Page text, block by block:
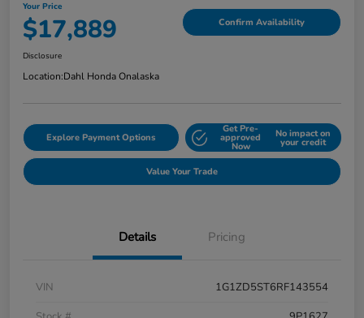
Your Price
$17,889 Confirm Availability
Disclosure
Location:Dahl Honda Onalaska
Explore Payment Options
Get Pre-
approved
Now
No impact on
your credit
Value Your Trade
Details Pricing
VIN
1G1ZD5ST6RF143554